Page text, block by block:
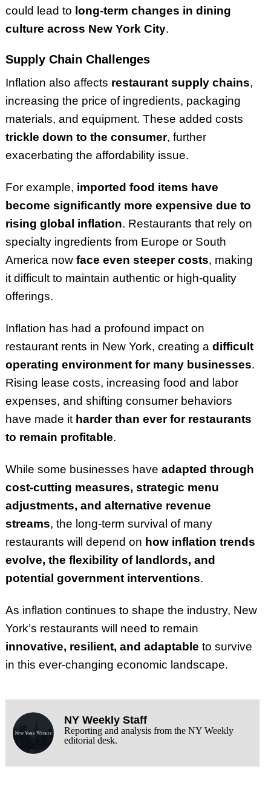
could lead to long-term changes in dining
culture across New York City.
Supply Chain Challenges
Inflation also affects restaurant supply chains,
increasing the price of ingredients, packaging
materials, and equipment. These added costs
trickle down to the consumer, further
exacerbating the affordability issue.
For example, imported food items have
become significantly more expensive due to
rising global inflation. Restaurants that rely on
specialty ingredients from Europe or South
America now face even steeper costs, making
it difficult to maintain authentic or high-quality
offerings.
Inflation has had a profound impact on
restaurant rents in New York, creating a difficult
operating environment for many businesses.
Rising lease costs, increasing food and labor
expenses, and shifting consumer behaviors
have made it harder than ever for restaurants
to remain profitable.
While some businesses have adapted through
cost-cutting measures, strategic menu
adjustments, and alternative revenue
streams, the long-term survival of many
restaurants will depend on how inflation trends
evolve, the flexibility of landlords, and
potential government interventions.
As inflation continues to shape the industry, New
York’s restaurants will need to remain
innovative, resilient, and adaptable to survive
in this ever-changing economic landscape.
NY Weekly Staff
Reporting and analysis from the NY Weekly
editorial desk.